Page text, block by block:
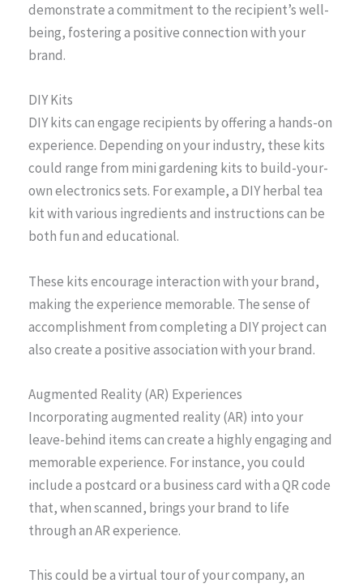
demonstrate a commitment to the recipient’s well-
being, fostering a positive connection with your
brand.
DIY Kits
DIY kits can engage recipients by offering a hands-on
experience. Depending on your industry, these kits
could range from mini gardening kits to build-your-
own electronics sets. For example, a DIY herbal tea
kit with various ingredients and instructions can be
both fun and educational.
These kits encourage interaction with your brand,
making the experience memorable. The sense of
accomplishment from completing a DIY project can
also create a positive association with your brand.
Augmented Reality (AR) Experiences
Incorporating augmented reality (AR) into your
leave-behind items can create a highly engaging and
memorable experience. For instance, you could
include a postcard or a business card with a QR code
that, when scanned, brings your brand to life
through an AR experience.
This could be a virtual tour of your company, an